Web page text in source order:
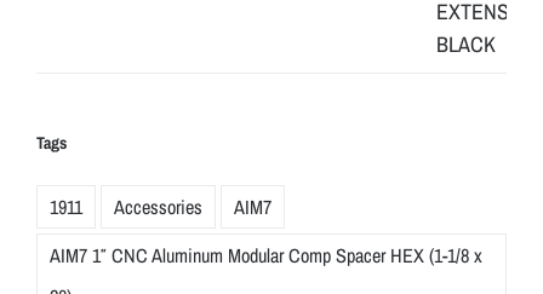
Tags
1911 Accessories
AIM7
AIM7 1″ CNC Aluminum Modular Comp Spacer HEX (1-1/8 x